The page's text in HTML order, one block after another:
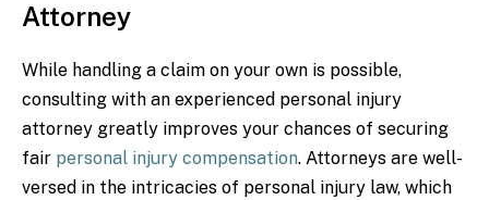
Attorney
While handling a claim on your own is possible,
consulting with an experienced personal injury
attorney greatly improves your chances of securing
fair personal injury compensation. Attorneys are well-
versed in the intricacies of personal injury law, which